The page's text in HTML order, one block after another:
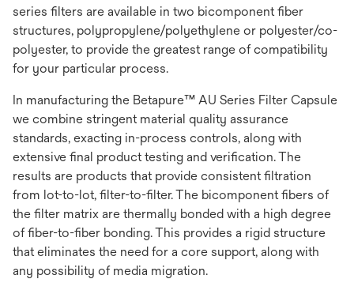
series filters are available in two bicomponent fiber
structures, polypropylene/polyethylene or polyester/co-
polyester, to provide the greatest range of compatibility
for your particular process.
In manufacturing the Betapure™ AU Series Filter Capsule
we combine stringent material quality assurance
standards, exacting in-process controls, along with
extensive final product testing and verification. The
results are products that provide consistent filtration
from lot-to-lot, filter-to-filter. The bicomponent fibers of
the filter matrix are thermally bonded with a high degree
of fiber-to-fiber bonding. This provides a rigid structure
that eliminates the need for a core support, along with
any possibility of media migration.